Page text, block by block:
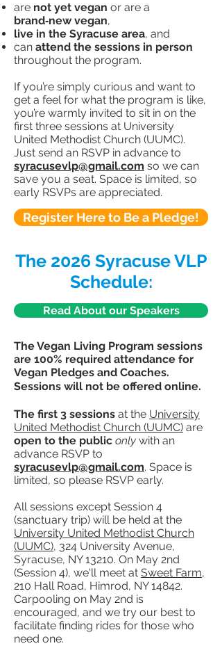
are not yet vegan or are a
brand‑new vegan,
live in the Syracuse area, and
can attend the sessions in person
throughout the program.
If you’re simply curious and want to
get a feel for what the program is like,
you’re warmly invited to sit in on the
first three sessions at University
United Methodist Church (UUMC).
Just send an RSVP in advance to
syracusevlp@gmail.com so we can
save you a seat. Space is limited, so
early RSVPs are appreciated.
Register Here to Be a Pledge!
The 2026 Syracuse VLP
Schedule:
Read About our Speakers
The Vegan Living Program sessions
are 100% required attendance for
Vegan Pledges and Coaches.
Sessions will not be offered online.
The first 3 sessions at the University
United Methodist Church (UUMC) are
open to the public only with an
advance RSVP to
syracusevlp@gmail.com. Space is
limited, so please RSVP early.
All sessions except Session 4
(sanctuary trip) will be held at the
University United Methodist Church
(UUMC), 324 University Avenue,
Syracuse, NY 13210. On May 2nd
(Session 4), we'll meet at Sweet Farm,
210 Hall Road, Himrod, NY 14842.
Carpooling on May 2nd is
encouraged, and we try our best to
facilitate finding rides for those who
need one.